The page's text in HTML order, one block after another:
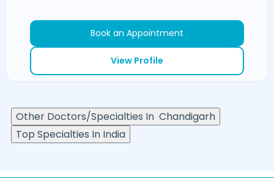
Book an Appointment
View Profile
Other Doctors/Specialties In Chandigarh
Top Specialties In India